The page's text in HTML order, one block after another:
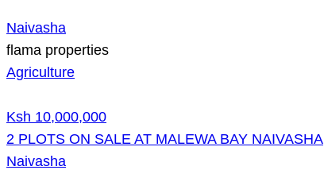
Naivasha
flama properties
Agriculture
Ksh 10,000,000
2 PLOTS ON SALE AT MALEWA BAY NAIVASHA
Naivasha